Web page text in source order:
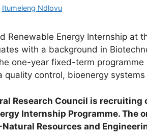
Itumeleng Ndlovu
Renewable Energy Internship at
with a background in
one-year fixed-term
quality control, bioenergy
Research Council is
Internship Programme.
Natural Resources and